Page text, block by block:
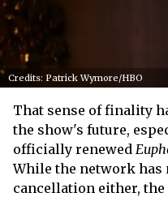
Credits: Patrick Wymore/HBO
That sense of finality
the show's future,
officially renewed
While the network has
cancellation either,